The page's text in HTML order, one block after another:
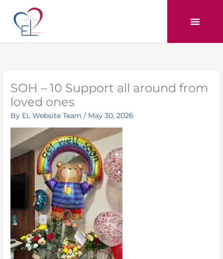
content
SOH – 10 Support all around from
loved ones
By EL Website Team/ May 30, 2026